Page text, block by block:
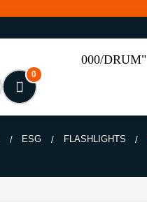
000/DRUM"
0
ESG FLASHLIGHTS